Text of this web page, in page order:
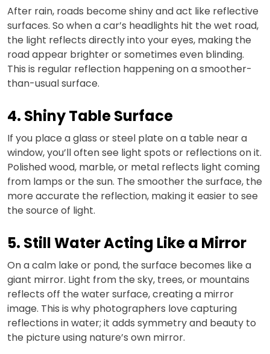
After rain, roads become shiny and act like reflective
surfaces. So when a car’s headlights hit the wet road,
the light reflects directly into your eyes, making the
road appear brighter or sometimes even blinding.
This is regular reflection happening on a smoother-
than-usual surface.
4. Shiny Table Surface
If you place a glass or steel plate on a table near a
window, you’ll often see light spots or reflections on it.
Polished wood, marble, or metal reflects light coming
from lamps or the sun. The smoother the surface, the
more accurate the reflection, making it easier to see
the source of light.
5. Still Water Acting Like a Mirror
On a calm lake or pond, the surface becomes like a
giant mirror. Light from the sky, trees, or mountains
reflects off the water surface, creating a mirror
image. This is why photographers love capturing
reflections in water; it adds symmetry and beauty to
the picture using nature’s own mirror.